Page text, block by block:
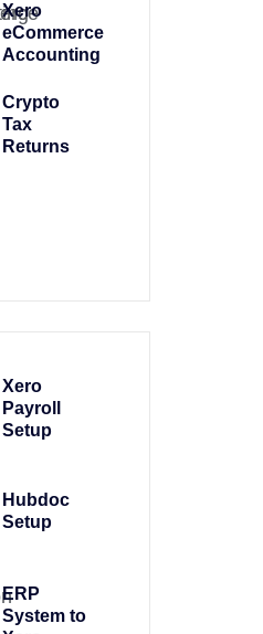
Xero
eCommerce
Accounting
Crypto
Tax
Returns
Xero
Payroll
Setup
Hubdoc
Setup
ERP
System to